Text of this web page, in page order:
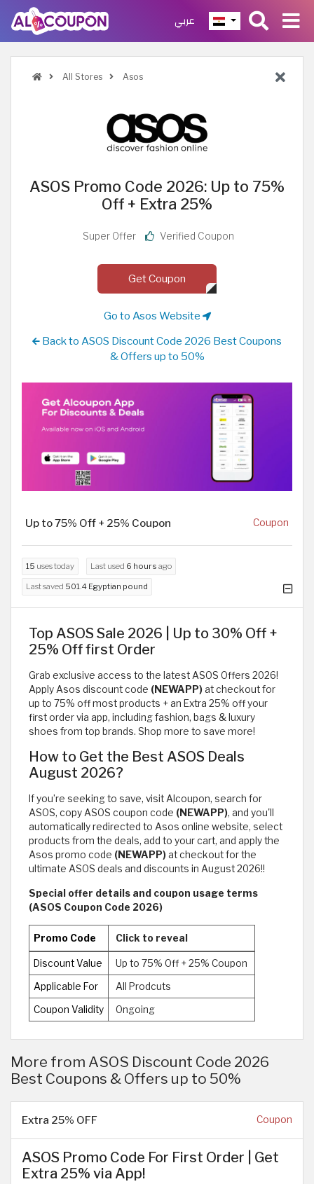
عربي
All Stores Asos
ASOS Promo Code 2026: Up to 75%
Off + Extra 25%
Super Offer Verified Coupon
Get Coupon
Go to Asos Website
Back to ASOS Discount Code 2026 Best Coupons
& Offers up to 50%
Up to 75% Off + 25% Coupon Coupon
15 uses today Last used 6 hours ago
Last saved 501.4 Egyptian pound
Top ASOS Sale 2026 | Up to 30% Off +
25% Off first Order
Grab exclusive access to the latest ASOS Offers 2026!
Apply Asos discount code (NEWAPP)at checkout for
up to 75% off most products + an Extra 25% off your
first order via app, including fashion, bags & luxury
shoes from top brands. Shop more to save more!
How to Get the Best ASOS Deals
August 2026?
If you’re seeking to save, visit Alcoupon, search for
ASOS, copy ASOS coupon code (NEWAPP), and you'll
automatically redirected to Asos online website, select
products from the deals, add to your cart, and apply the
Asos promo code (NEWAPP)at checkout for the
ultimate ASOS deals and discounts in August 2026!!
Special offer details and coupon usage terms
(ASOS Coupon Code 2026)
Promo Code Click to reveal
Discount Value Up to 75% Off + 25% Coupon
Applicable For All Prodcuts
Coupon Validity Ongoing
More from ASOS Discount Code 2026
Best Coupons & Offers up to 50%
Extra 25% OFF Coupon
ASOS Promo Code For First Order | Get
Extra 25% via App!